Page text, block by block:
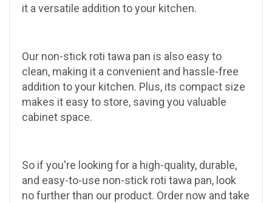
it a versatile addition to your kitchen.
Our non-stick roti tawa pan is also easy to
clean, making it a convenient and hassle-free
addition to your kitchen. Plus, its compact size
makes it easy to store, saving you valuable
cabinet space.
So if you're looking for a high-quality, durable,
and easy-to-use non-stick roti tawa pan, look
no further than our product. Order now and take